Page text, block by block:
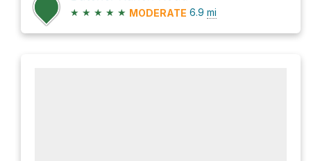
★ ★ ★ ★ ★ MODERATE 6.9 mi